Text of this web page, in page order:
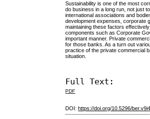
Sustainability is one of the most
do business in a long run, not just
international associations and
development expenses, corporate
maintaining these factors
components such as Corporate
important manner. Private
for those banks. As a turn out
practice of the private commercial
situation.
Full Text:
PDF
DOI:https://doi.org/10.5296/